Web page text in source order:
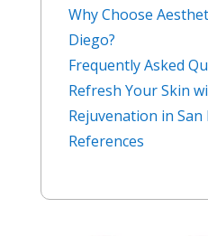
Why Choose
Diego?
Frequently Asked
Refresh Your Skin
Rejuvenation in San
References